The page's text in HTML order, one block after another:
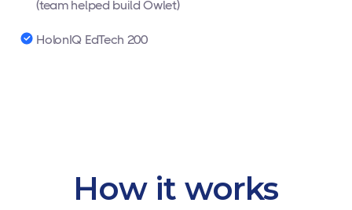
(team helped build Owlet)
HolonIQ EdTech 200
How it works